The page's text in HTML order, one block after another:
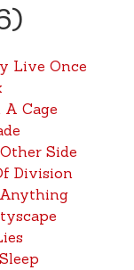
Live Once
Cage
Side
Division